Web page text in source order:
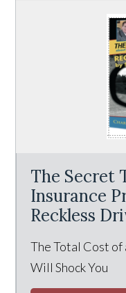
The Secret
Insurance
Reckless
The Total Cost
Will Shock You